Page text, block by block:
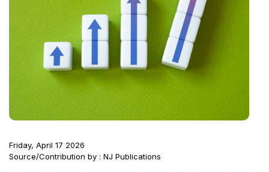
Friday, April 17 2026
Source/Contribution by : NJ Publications